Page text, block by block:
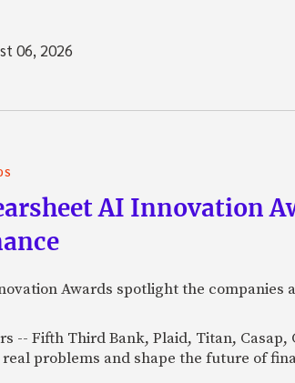
06, 2026
AI Innovation
Awards spotlight the
-- Fifth Third Bank, Plaid, Titan,
problems and shape the future of